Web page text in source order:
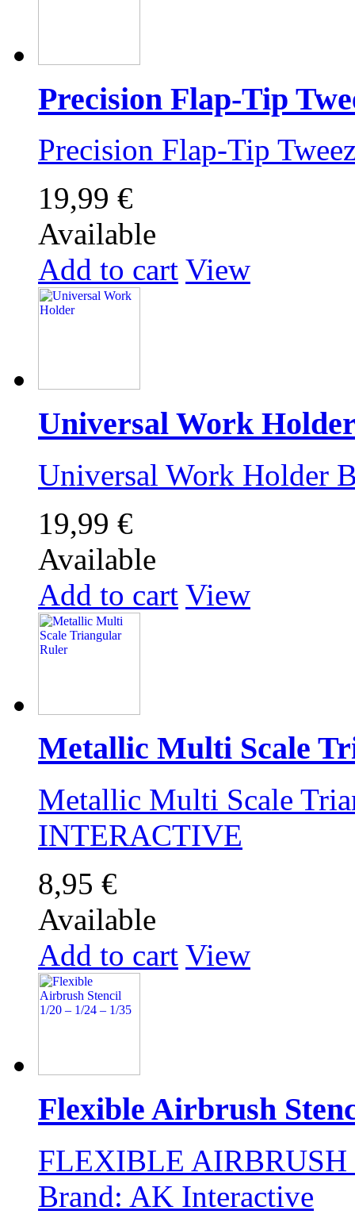
Precision Flap-Tip
Precision Flap-Tip
19,99 €
Available
Add to cart View
Universal Work
Universal Work Holder
19,99 €
Available
Add to cart View
Metallic Multi Scale
Metallic Multi Scale
INTERACTIVE
8,95 €
Available
Add to cart View
Flexible Airbrush
FLEXIBLE AIRBRUSH
Brand: AK Interactive